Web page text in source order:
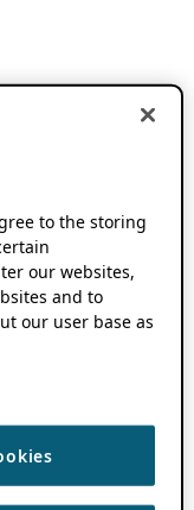
to the storing
our websites,
and to
our user base as